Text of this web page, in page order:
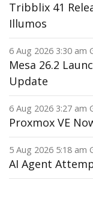
Tribblix 41
Illumos
6 Aug 2026 3:30 am
Mesa 26.2
Update
6 Aug 2026 3:27 am
Proxmox VE
5 Aug 2026 5:18 am
AI Agent